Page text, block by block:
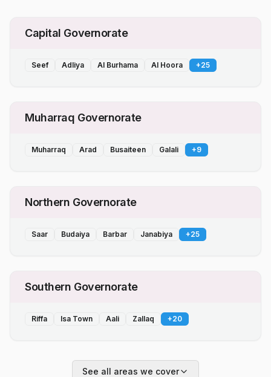
Capital Governorate
Seef Adliya Al Burhama Al Hoora +25
Muharraq Governorate
Muharraq Arad Busaiteen Galali +9
Northern Governorate
Saar Budaiya Barbar Janabiya +25
Southern Governorate
Riffa Isa Town Aali Zallaq +20
See all areas we cover